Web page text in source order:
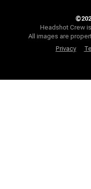
Headshot Crew
All images are
Privacy